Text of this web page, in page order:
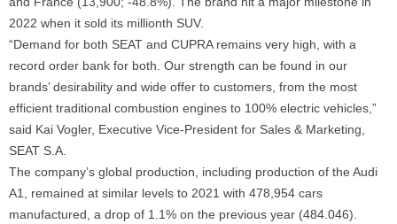
2022 when it sold its millionth SUV.
“Demand for both SEAT and CUPRA remains very high, with a
record order bank for both. Our strength can be found in our
brands’ desirability and wide offer to customers, from the most
efficient traditional combustion engines to 100% electric vehicles,”
said Kai Vogler, Executive Vice-President for Sales & Marketing,
SEAT S.A.
The company’s global production, including production of the Audi
A1, remained at similar levels to 2021 with 478,954 cars
manufactured, a drop of 1.1% on the previous year (484.046).